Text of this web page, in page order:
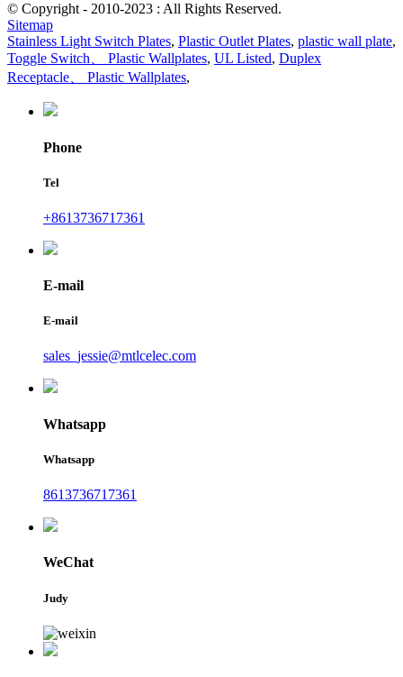
© Copyright - 2010-2023 : All Rights Reserved.
Sitemap
Stainless Light Switch Plates, Plastic Outlet Plates, plastic wall plate,
Toggle Switch、 Plastic Wallplates, UL Listed, Duplex
Receptacle、 Plastic Wallplates,
Phone
Tel
+8613736717361
E-mail
E-mail
sales_jessie@mtlcelec.com
Whatsapp
Whatsapp
8613736717361
WeChat
Judy